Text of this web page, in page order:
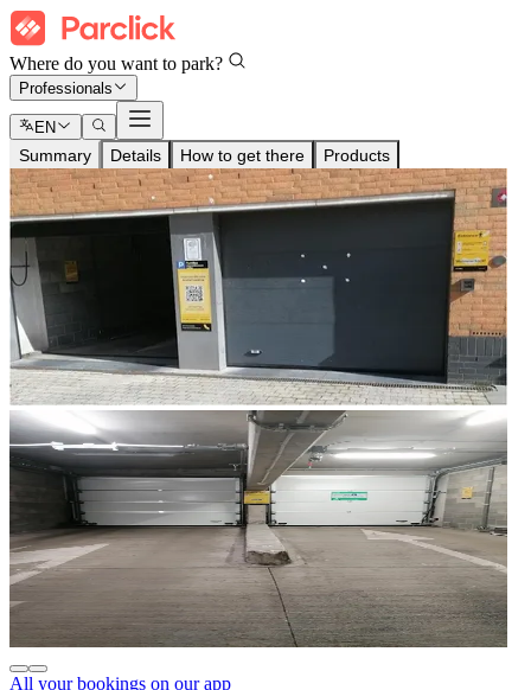
Where do you want to park?
Professionals
EN
Summary Details How to get there Products
All your bookings on our app